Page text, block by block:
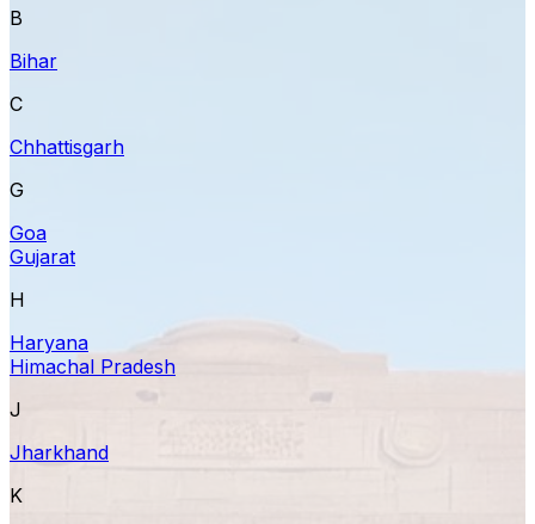
B
Bihar
C
Chhattisgarh
G
Goa
Gujarat
H
Haryana
Himachal Pradesh
J
Jharkhand
K